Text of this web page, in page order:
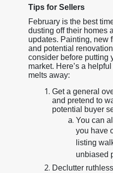
Tips for Sellers
February is the best
dusting off their homes
updates. Painting, new
and potential
consider before putting
market. Here’s a
melts away:
Get a general
and pretend to
potential buyer
You can
you have
listing
unbiased
Declutter